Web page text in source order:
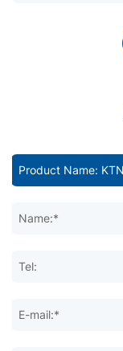
Name:*
Tel:
E-mail:*